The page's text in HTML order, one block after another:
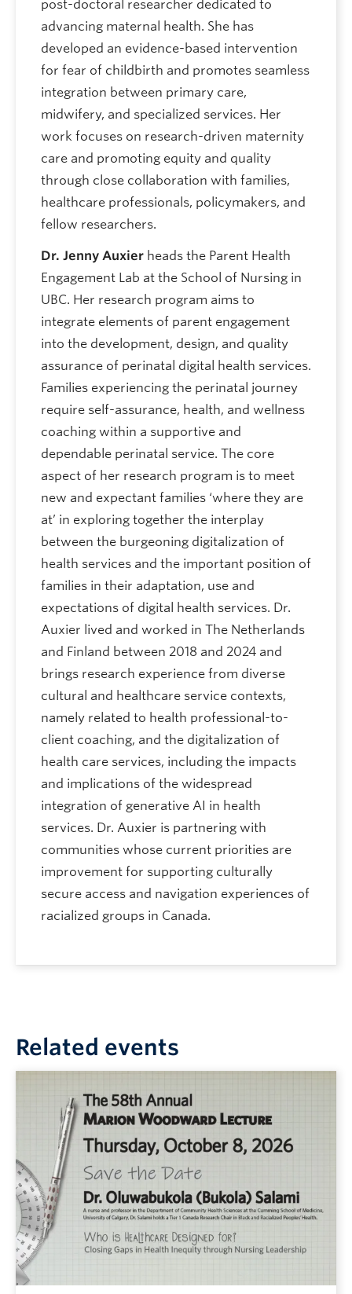
post-doctoral researcher dedicated to
advancing maternal health. She has
developed an evidence-based intervention
for fear of childbirth and promotes seamless
integration between primary care,
midwifery, and specialized services. Her
work focuses on research-driven maternity
care and promoting equity and quality
through close collaboration with families,
healthcare professionals, policymakers, and
fellow researchers.
Dr. Jenny Auxier heads the Parent Health
Engagement Lab at the School of Nursing in
UBC. Her research program aims to
integrate elements of parent engagement
into the development, design, and quality
assurance of perinatal digital health services.
Families experiencing the perinatal journey
require self-assurance, health, and wellness
coaching within a supportive and
dependable perinatal service. The core
aspect of her research program is to meet
new and expectant families ‘where they are
at’ in exploring together the interplay
between the burgeoning digitalization of
health services and the important position of
families in their adaptation, use and
expectations of digital health services. Dr.
Auxier lived and worked in The Netherlands
and Finland between 2018 and 2024 and
brings research experience from diverse
cultural and healthcare service contexts,
namely related to health professional-to-
client coaching, and the digitalization of
health care services, including the impacts
and implications of the widespread
integration of generative AI in health
services. Dr. Auxier is partnering with
communities whose current priorities are
improvement for supporting culturally
secure access and navigation experiences of
racialized groups in Canada.
Related events